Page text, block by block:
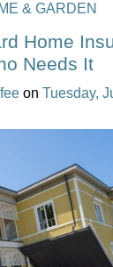
& GARDEN
Home
Needs It
on Tuesday,